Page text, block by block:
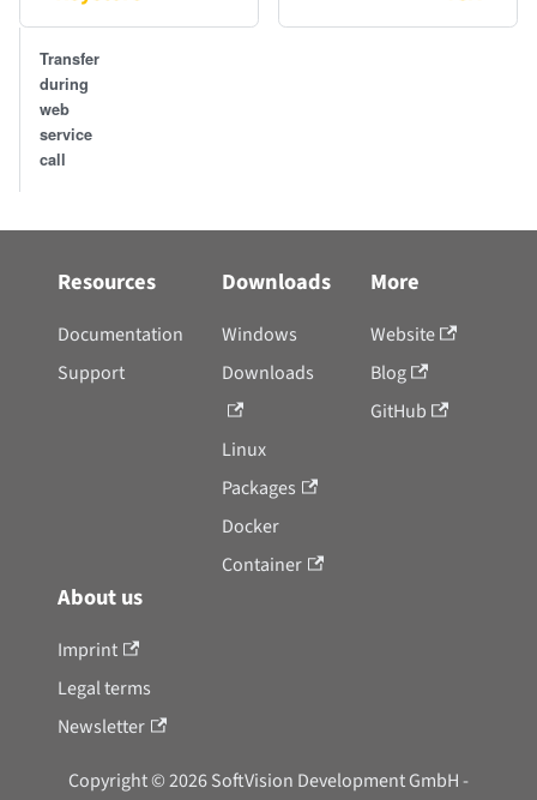
Transfer
during
web
service
call
Resources
Documentation
Support
Downloads
Windows
Downloads
Linux
Packages
Docker
Container
More
Website
Blog
GitHub
About us
Imprint
Legal terms
Newsletter
Copyright © 2026 SoftVision Development GmbH -